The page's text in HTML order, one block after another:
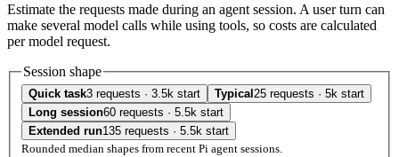
Estimate the requests made during an agent session. A user turn can
make several model calls while using tools, so costs are calculated
per model request.
Session shape
Quick task3 requests · 3.5k start Typical 25 requests · 5k start
Long session60 requests · 5.5k start
Extended run135 requests · 5.5k start
Rounded median shapes from recent Pi agent sessions.